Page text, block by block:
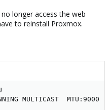
longer access the web
to reinstall Proxmox.
MULTICAST  MTU:9000